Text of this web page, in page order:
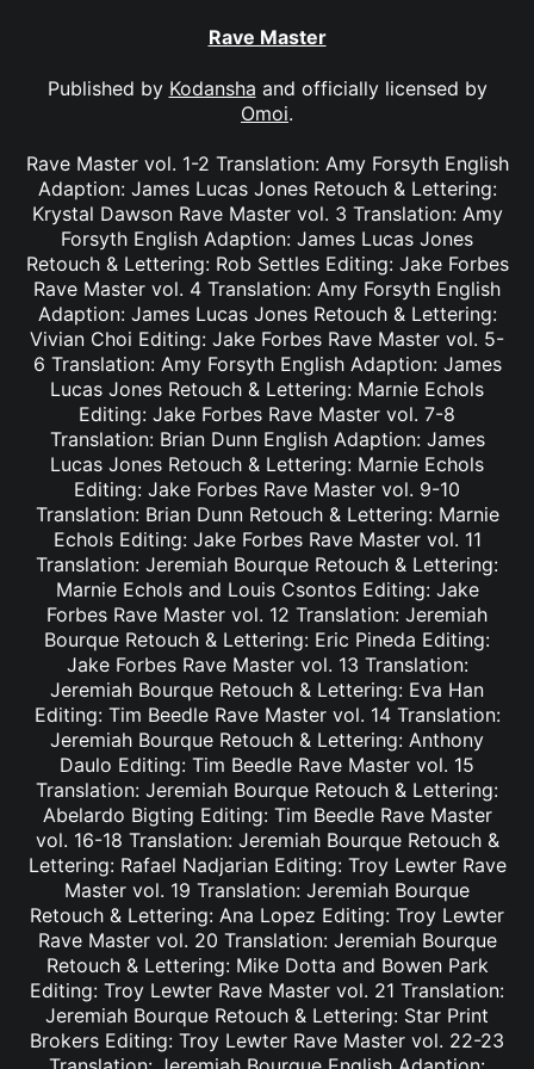
Rave Master
Published by Kodansha and officially licensed by
Omoi.
Rave Master vol. 1-2 Translation: Amy Forsyth English
Adaption: James Lucas Jones Retouch & Lettering:
Krystal Dawson Rave Master vol. 3 Translation: Amy
Forsyth English Adaption: James Lucas Jones
Retouch & Lettering: Rob Settles Editing: Jake Forbes
Rave Master vol. 4 Translation: Amy Forsyth English
Adaption: James Lucas Jones Retouch & Lettering:
Vivian Choi Editing: Jake Forbes Rave Master vol. 5-
6 Translation: Amy Forsyth English Adaption: James
Lucas Jones Retouch & Lettering: Marnie Echols
Editing: Jake Forbes Rave Master vol. 7-8
Translation: Brian Dunn English Adaption: James
Lucas Jones Retouch & Lettering: Marnie Echols
Editing: Jake Forbes Rave Master vol. 9-10
Translation: Brian Dunn Retouch & Lettering: Marnie
Echols Editing: Jake Forbes Rave Master vol. 11
Translation: Jeremiah Bourque Retouch & Lettering:
Marnie Echols and Louis Csontos Editing: Jake
Forbes Rave Master vol. 12 Translation: Jeremiah
Bourque Retouch & Lettering: Eric Pineda Editing:
Jake Forbes Rave Master vol. 13 Translation:
Jeremiah Bourque Retouch & Lettering: Eva Han
Editing: Tim Beedle Rave Master vol. 14 Translation:
Jeremiah Bourque Retouch & Lettering: Anthony
Daulo Editing: Tim Beedle Rave Master vol. 15
Translation: Jeremiah Bourque Retouch & Lettering:
Abelardo Bigting Editing: Tim Beedle Rave Master
vol. 16-18 Translation: Jeremiah Bourque Retouch &
Lettering: Rafael Nadjarian Editing: Troy Lewter Rave
Master vol. 19 Translation: Jeremiah Bourque
Retouch & Lettering: Ana Lopez Editing: Troy Lewter
Rave Master vol. 20 Translation: Jeremiah Bourque
Retouch & Lettering: Mike Dotta and Bowen Park
Editing: Troy Lewter Rave Master vol. 21 Translation:
Jeremiah Bourque Retouch & Lettering: Star Print
Brokers Editing: Troy Lewter Rave Master vol. 22-23